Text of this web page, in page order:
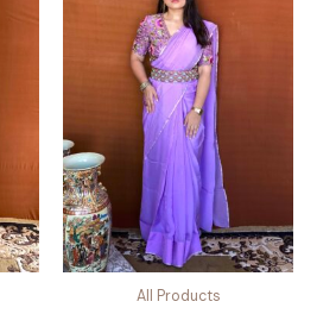
chosen
product
page
All Products